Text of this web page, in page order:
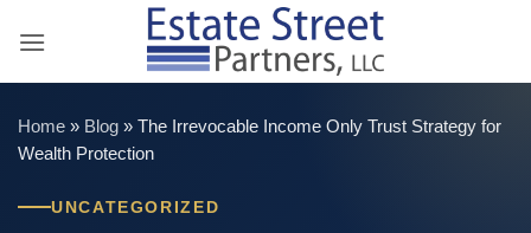
Home » Blog » The Irrevocable Income Only Trust Strategy for
Wealth Protection
UNCATEGORIZED